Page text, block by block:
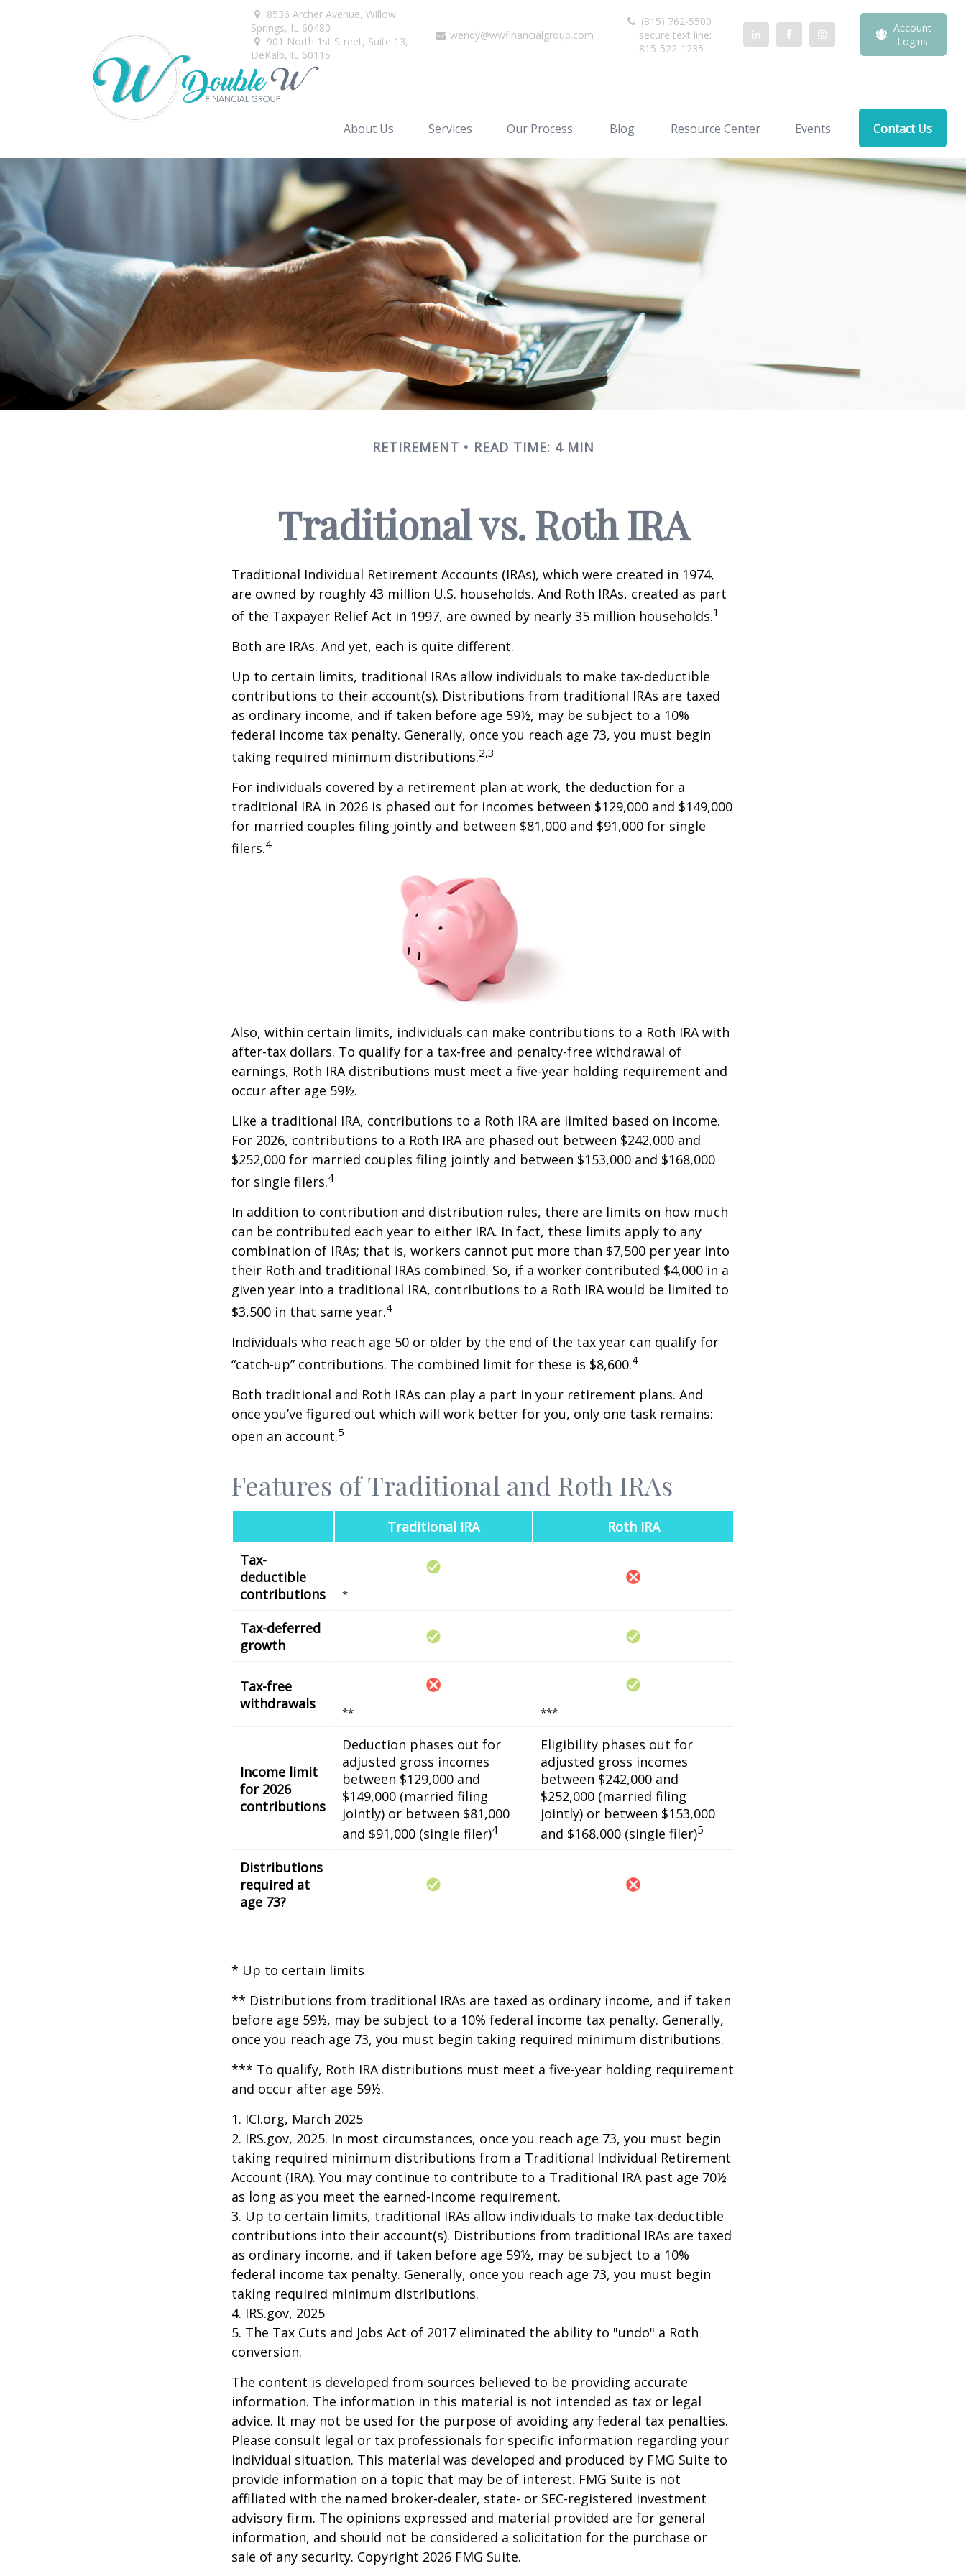
8536 Archer Avenue,Willow
Springs, IL 60480
901 North 1st Street, Suite 13,
DeKalb, IL 60115
wendy@wwfinancialgroup.com
(815) 762-5500
secure text line:
815-522-1235
Account
Logins
About Us Services Our Process Blog Resource Center Events Contact Us
RETIREMENT READ TIME: 4 MIN
Traditional vs. Roth IRA
Traditional Individual Retirement Accounts (IRAs), which were created in 1974,
are owned by roughly 43 million U.S. households. And Roth IRAs, created as part
of the Taxpayer Relief Act in 1997, are owned by nearly 35 million households.1
Both are IRAs. And yet, each is quite different.
Up to certain limits, traditional IRAs allow individuals to make tax-deductible
contributions to their account(s). Distributions from traditional IRAs are taxed
as ordinary income, and if taken before age 59½, may be subject to a 10%
federal income tax penalty. Generally, once you reach age 73, you must begin
taking required minimum distributions.2,3
For individuals covered by a retirement plan at work, the deduction for a
traditional IRA in 2026 is phased out for incomes between $129,000 and $149,000
for married couples filing jointly and between $81,000 and $91,000 for single
filers.4
Also, within certain limits, individuals can make contributions to a Roth IRA with
after-tax dollars. To qualify for a tax-free and penalty-free withdrawal of
earnings, Roth IRA distributions must meet a five-year holding requirement and
occur after age 59½.
Like a traditional IRA, contributions to a Roth IRA are limited based on income.
For 2026, contributions to a Roth IRA are phased out between $242,000 and
$252,000 for married couples filing jointly and between $153,000 and $168,000
for single filers.4
In addition to contribution and distribution rules, there are limits on how much
can be contributed each year to either IRA. In fact, these limits apply to any
combination of IRAs; that is, workers cannot put more than $7,500 per year into
their Roth and traditional IRAs combined. So, if a worker contributed $4,000 in a
given year into a traditional IRA, contributions to a Roth IRA would be limited to
$3,500 in that same year.4
Individuals who reach age 50 or older by the end of the tax year can qualify for
“catch-up” contributions. The combined limit for these is $8,600.4
Both traditional and Roth IRAs can play a part in your retirement plans. And
once you’ve figured out which will work better for you, only one task remains:
open an account.5
Features of Traditional and Roth IRAs
Traditional IRA
Roth IRA
Tax-
deductible
contributions
*
Tax-deferred
growth
Tax-free
withdrawals
** ***
Income limit
for 2026
contributions
Deduction phases out for
adjusted gross incomes
between $129,000 and
$149,000 (married filing
jointly) or between $81,000
and $91,000 (single filer)4
Eligibility phases out for
adjusted gross incomes
between $242,000 and
$252,000 (married filing
jointly) or between $153,000
and $168,000 (single filer)5
Distributions
required at
age 73?
* Up to certain limits
** Distributions from traditional IRAs are taxed as ordinary income, and if taken
before age 59½, may be subject to a 10% federal income tax penalty. Generally,
once you reach age 73, you must begin taking required minimum distributions.
*** To qualify, Roth IRA distributions must meet a five-year holding requirement
and occur after age 59½.
1. ICI.org, March 2025
2. IRS.gov, 2025. In most circumstances, once you reach age 73, you must begin
taking required minimum distributions from a Traditional Individual Retirement
Account (IRA). You may continue to contribute to a Traditional IRA past age 70½
as long as you meet the earned-income requirement.
3. Up to certain limits, traditional IRAs allow individuals to make tax-deductible
contributions into their account(s). Distributions from traditional IRAs are taxed
as ordinary income, and if taken before age 59½, may be subject to a 10%
federal income tax penalty. Generally, once you reach age 73, you must begin
taking required minimum distributions.
4. IRS.gov, 2025
5. The Tax Cuts and Jobs Act of 2017 eliminated the ability to "undo" a Roth
conversion.
The content is developed from sources believed to be providing accurate
information. The information in this material is not intended as tax or legal
advice. It may not be used for the purpose of avoiding any federal tax penalties.
Please consult legal or tax professionals for specific information regarding your
individual situation. This material was developed and produced by FMG Suite to
provide information on a topic that may be of interest. FMG Suite is not
affiliated with the named broker-dealer, state- or SEC-registered investment
advisory firm. The opinions expressed and material provided are for general
information, and should not be considered a solicitation for the purchase or
sale of any security. Copyright 2026 FMG Suite.